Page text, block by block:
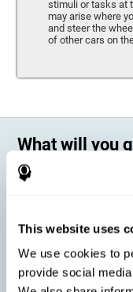
This website uses
We use cookies to
provide social
stimuli or tasks at
may arise where
and steer the
of other cars on
What will you
training?
distances, while others
differences into account
adapted to every user.